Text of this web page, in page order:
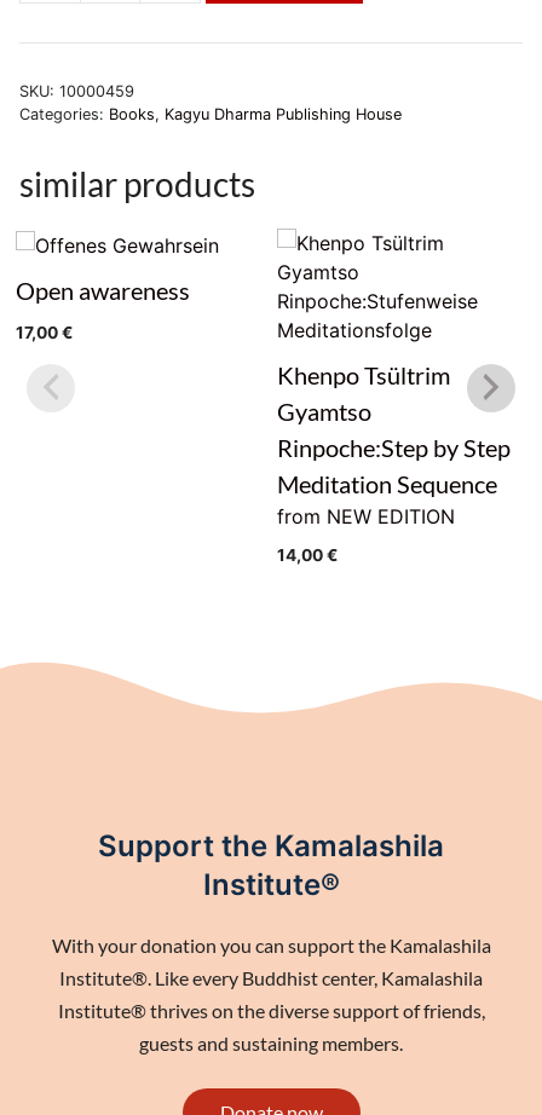
der
beseitigen.
SKU: 10000459
Categories: Books, Kagyu Dharma Publishing House
similar products
Open awareness
17,00€
Khenpo Tsültrim
Gyamtso
Rinpoche:Step by Step
Meditation Sequence
from NEW EDITION
14,00€
Support the Kamalashila
Institute®
With your donation you can support the Kamalashila
Institute®. Like every Buddhist center, Kamalashila
Institute® thrives on the diverse support of friends,
guests and sustaining members.